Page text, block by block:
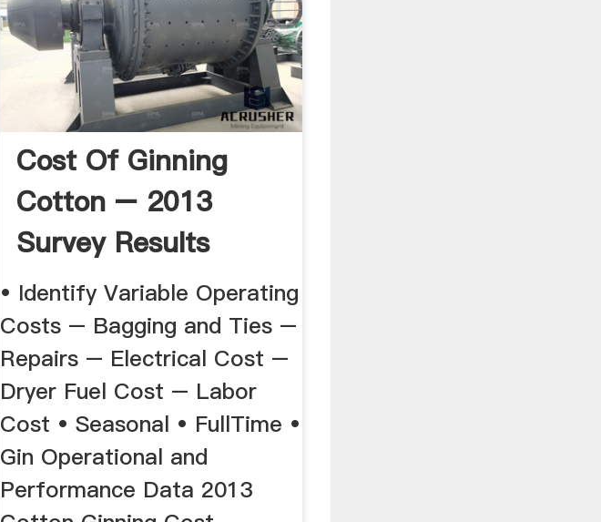
Cost Of Ginning
Cotton – 2013
Survey Results
• Identify Variable Operating
Costs – Bagging and Ties –
Repairs – Electrical Cost –
Dryer Fuel Cost – Labor
Cost • Seasonal • FullTime •
Gin Operational and
Performance Data 2013